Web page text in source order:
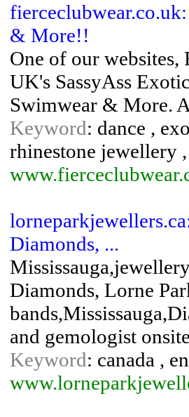
& More!!
One of our
UK's SassyAss
Swimwear & More.
Keyword: dance ,
rhinestone jewellery
Diamonds, ...
Diamonds, Lorne
and gemologist
Keyword: canada ,